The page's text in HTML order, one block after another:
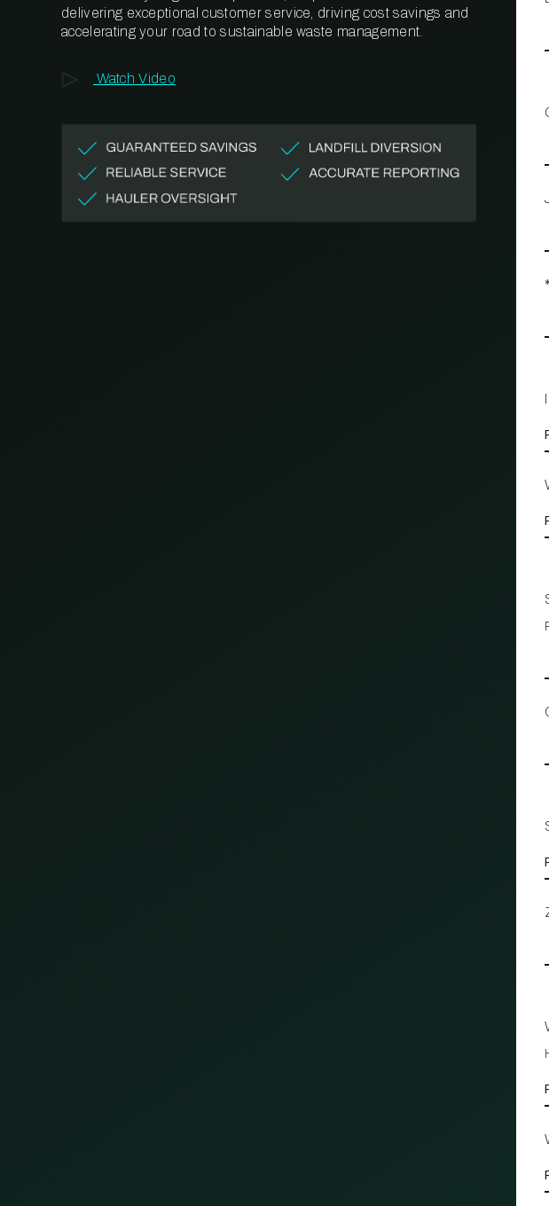
delivering exceptional customer service, driving cost savings and
accelerating your road to sustainable waste management.
Watch Video